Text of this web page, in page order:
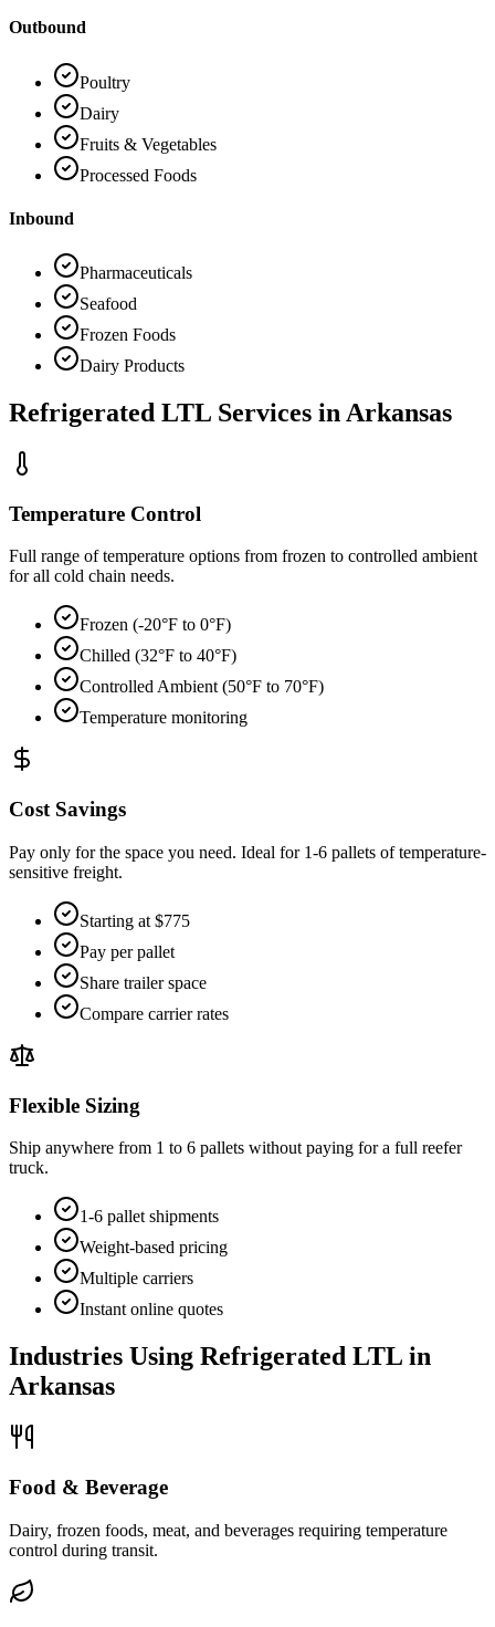
Outbound
Poultry
Dairy
Fruits & Vegetables
Processed Foods
Inbound
Pharmaceuticals
Seafood
Frozen Foods
Dairy Products
Refrigerated LTL Services in Arkansas
Temperature Control
Full range of temperature options from frozen to controlled ambient
for all cold chain needs.
Frozen (-20°F to 0°F)
Chilled (32°F to 40°F)
Controlled Ambient (50°F to 70°F)
Temperature monitoring
Cost Savings
Pay only for the space you need. Ideal for 1-6 pallets of temperature-
sensitive freight.
Starting at $775
Pay per pallet
Share trailer space
Compare carrier rates
Flexible Sizing
Ship anywhere from 1 to 6 pallets without paying for a full reefer
truck.
1-6 pallet shipments
Weight-based pricing
Multiple carriers
Instant online quotes
Industries Using Refrigerated LTL in
Arkansas
Food & Beverage
Dairy, frozen foods, meat, and beverages requiring temperature
control during transit.